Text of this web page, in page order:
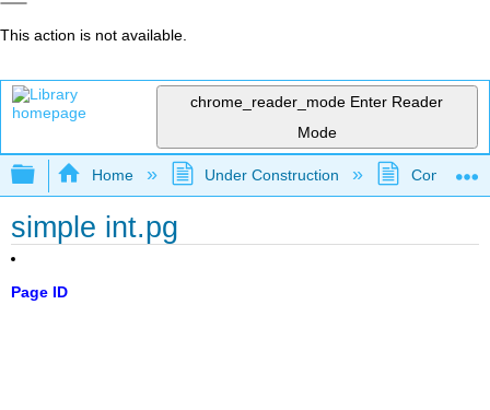
This action is not available.
chrome_reader_mode Enter Reader
Mode
Expand/collapse global hierarchy
Home Under Construction
simple int.pg
Page ID